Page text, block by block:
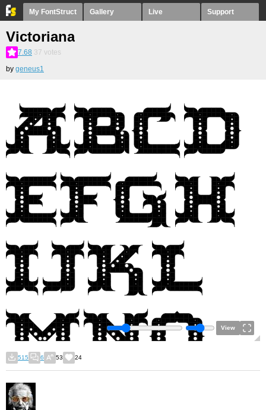
My FontStruct Gallery Live Support
Victoriana
7.68 37 votes
by geneus1
View
515 6 53 24